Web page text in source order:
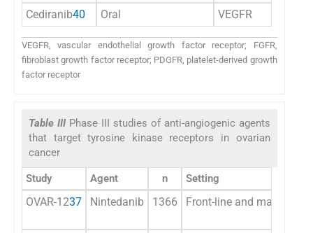
Cediranib40 Oral VEGFR
VEGFR, vascular endothelial growth factor receptor; FGFR,
fibroblast growth factor receptor; PDGFR, platelet-derived growth
factor receptor
Table III Phase III studies of anti-angiogenic agents
that target tyrosine kinase receptors in ovarian
cancer
Study Agent n Setting
OVAR-1237 Nintedanib 1366 Front-line and